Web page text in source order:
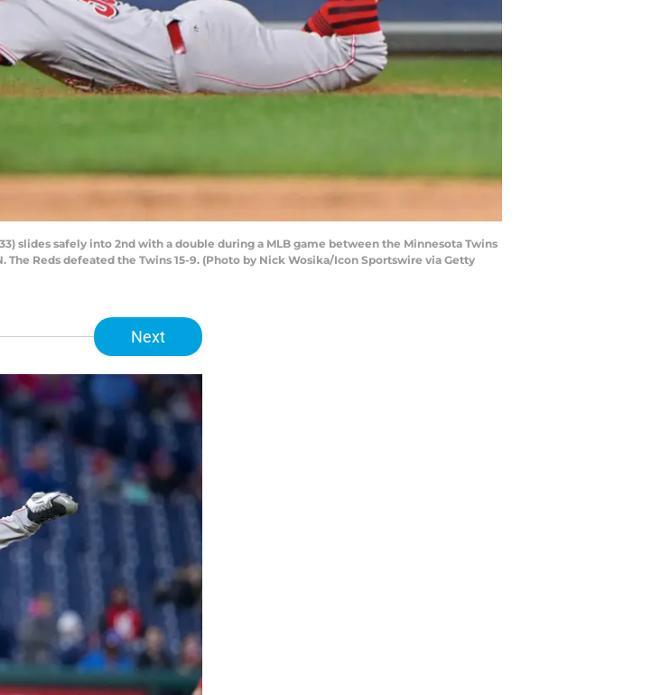
slides safely into 2nd with a double during a MLB game between the Minnesota Twins
The Reds defeated the Twins 15-9. (Photo by Nick Wosika/Icon Sportswire via Getty
Next